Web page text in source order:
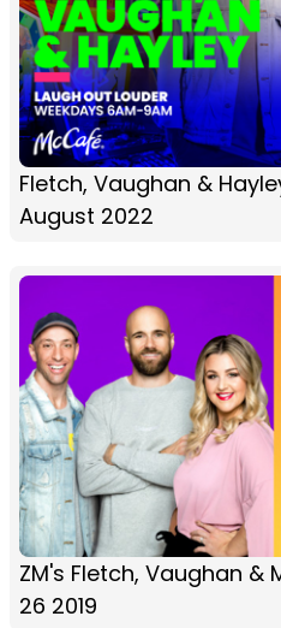
Fletch, Vaughan &
August 2022
ZM's Fletch, Vaughan
26 2019